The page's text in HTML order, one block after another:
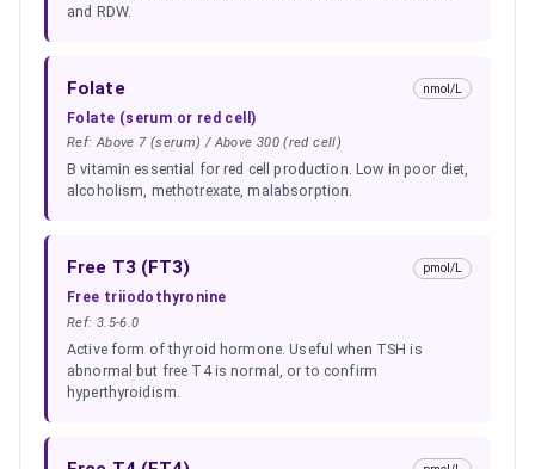
and RDW.
Folate nmol/L
Folate (serum or red cell)
Ref:Above 7 (serum) / Above 300 (red cell)
B vitamin essential for red cell production. Low in poor diet,
alcoholism, methotrexate, malabsorption.
Free T3 (FT3) pmol/L
Free triiodothyronine
Ref: 3.5-6.0
Active form of thyroid hormone. Useful when TSH is
abnormal but free T4 is normal, or to confirm
hyperthyroidism.